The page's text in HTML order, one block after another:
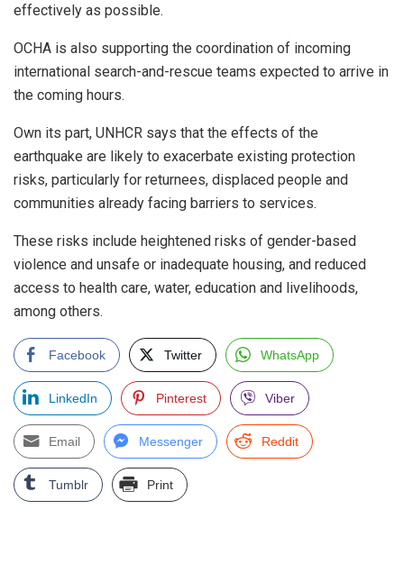
effectively as possible.
OCHA is also supporting the coordination of incoming
international search-and-rescue teams expected to arrive in
the coming hours.
Own its part, UNHCR says that the effects of the
earthquake are likely to exacerbate existing protection
risks, particularly for returnees, displaced people and
communities already facing barriers to services.
These risks include heightened risks of gender-based
violence and unsafe or inadequate housing, and reduced
access to health care, water, education and livelihoods,
among others.
Facebook Twitter WhatsApp
LinkedIn Pinterest Viber
Email Messenger Reddit
Tumblr Print